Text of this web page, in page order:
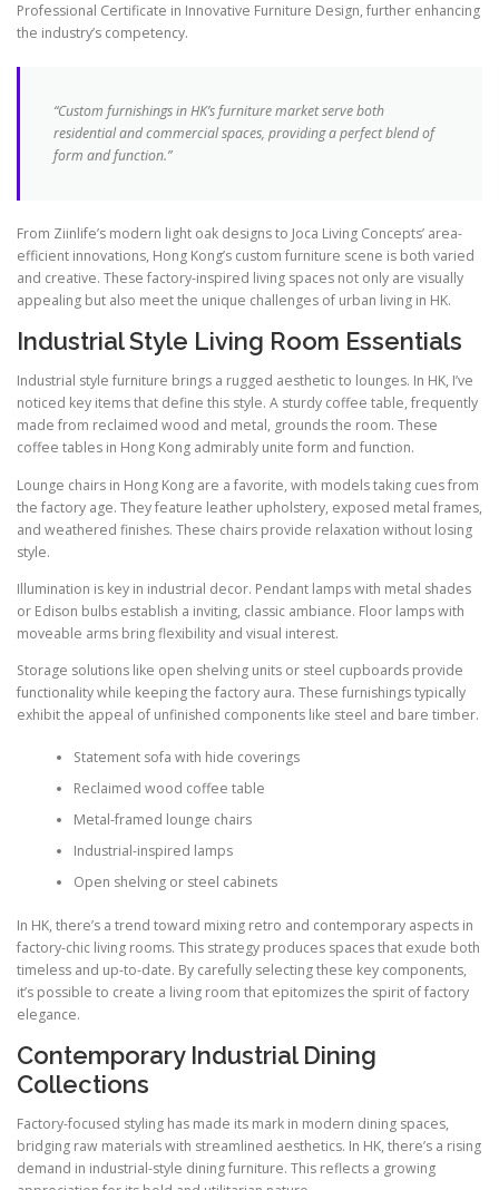
Professional Certificate in Innovative Furniture Design, further enhancing
the industry’s competency.
“Custom furnishings in HK’s furniture market serve both
residential and commercial spaces, providing a perfect blend of
form and function.”
From Ziinlife’s modern light oak designs to Joca Living Concepts’ area-
efficient innovations, Hong Kong’s custom furniture scene is both varied
and creative. These factory-inspired living spaces not only are visually
appealing but also meet the unique challenges of urban living in HK.
Industrial Style Living Room Essentials
Industrial style furniture brings a rugged aesthetic to lounges. In HK, I’ve
noticed key items that define this style. A sturdy coffee table, frequently
made from reclaimed wood and metal, grounds the room. These
coffee tables in Hong Kong admirably unite form and function.
Lounge chairs in Hong Kong are a favorite, with models taking cues from
the factory age. They feature leather upholstery, exposed metal frames,
and weathered finishes. These chairs provide relaxation without losing
style.
Illumination is key in industrial decor. Pendant lamps with metal shades
or Edison bulbs establish a inviting, classic ambiance. Floor lamps with
moveable arms bring flexibility and visual interest.
Storage solutions like open shelving units or steel cupboards provide
functionality while keeping the factory aura. These furnishings typically
exhibit the appeal of unfinished components like steel and bare timber.
Statement sofa with hide coverings
Reclaimed wood coffee table
Metal-framed lounge chairs
Industrial-inspired lamps
Open shelving or steel cabinets
In HK, there’s a trend toward mixing retro and contemporary aspects in
factory-chic living rooms. This strategy produces spaces that exude both
timeless and up-to-date. By carefully selecting these key components,
it’s possible to create a living room that epitomizes the spirit of factory
elegance.
Contemporary Industrial Dining
Collections
Factory-focused styling has made its mark in modern dining spaces,
bridging raw materials with streamlined aesthetics. In HK, there’s a rising
demand in industrial-style dining furniture. This reflects a growing